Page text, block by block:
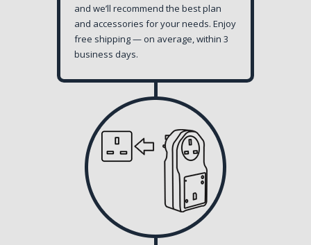
and we’ll recommend the best plan
and accessories for your needs. Enjoy
free shipping — on average, within 3
business days.